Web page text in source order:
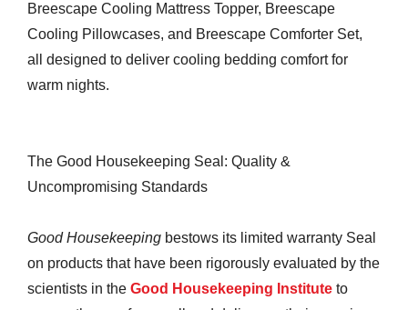
Breescape Cooling Mattress Topper, Breescape
Cooling Pillowcases, and Breescape Comforter Set,
all designed to deliver cooling bedding comfort for
warm nights.
The Good Housekeeping Seal: Quality &
Uncompromising Standards
Good Housekeeping bestows its limited warranty Seal
on products that have been rigorously evaluated by the
scientists in the Good Housekeeping Institute to